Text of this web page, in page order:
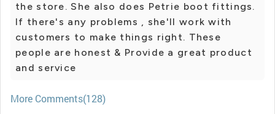
the store. She also does Petrie boot fittings.
If there's any problems , she'll work with
customers to make things right. These
people are honest & Provide a great product
and service
More Comments(128)